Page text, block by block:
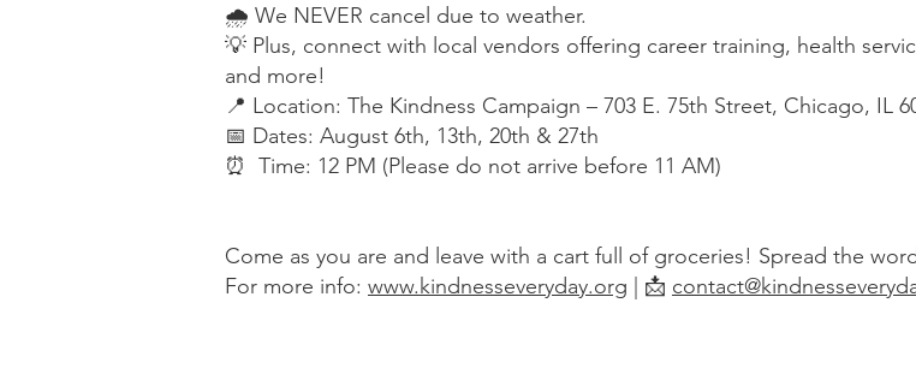
🌧 We NEVER cancel due to weather.
💡 Plus, connect with local vendors offering career training, health
and more!
📍 Location: The Kindness Campaign – 703 E. 75th Street, Chicago, IL
📅 Dates: August 6th, 13th, 20th & 27th
⏰ Time: 12 PM (Please do not arrive before 11 AM)
Come as you are and leave with a cart full of groceries! Spread the
For more info: www.kindnesseveryday.org | 📩